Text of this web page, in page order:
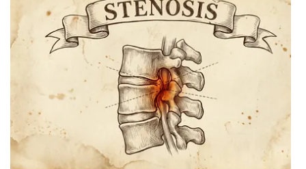
What’s On
ABOUT US
FCC Applications
About WCBI-TV